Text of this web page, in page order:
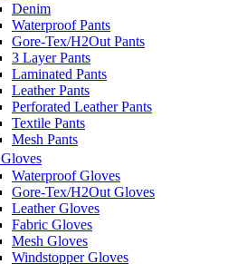
Denim
Waterproof Pants
Gore-Tex/H2Out Pants
3 Layer Pants
Laminated Pants
Leather Pants
Perforated Leather Pants
Textile Pants
Mesh Pants
Gloves
Waterproof Gloves
Gore-Tex/H2Out Gloves
Leather Gloves
Fabric Gloves
Mesh Gloves
Windstopper Gloves